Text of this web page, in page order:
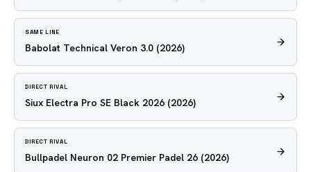
SAME LINE
Babolat Technical Veron 3.0 (2026)
DIRECT RIVAL
Siux Electra Pro SE Black 2026 (2026)
DIRECT RIVAL
Bullpadel Neuron 02 Premier Padel 26 (2026)